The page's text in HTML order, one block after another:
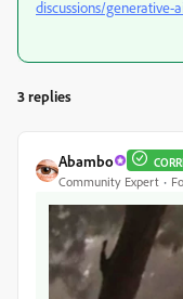
discussions/generative-
3 replies
Abambo
Community Expert